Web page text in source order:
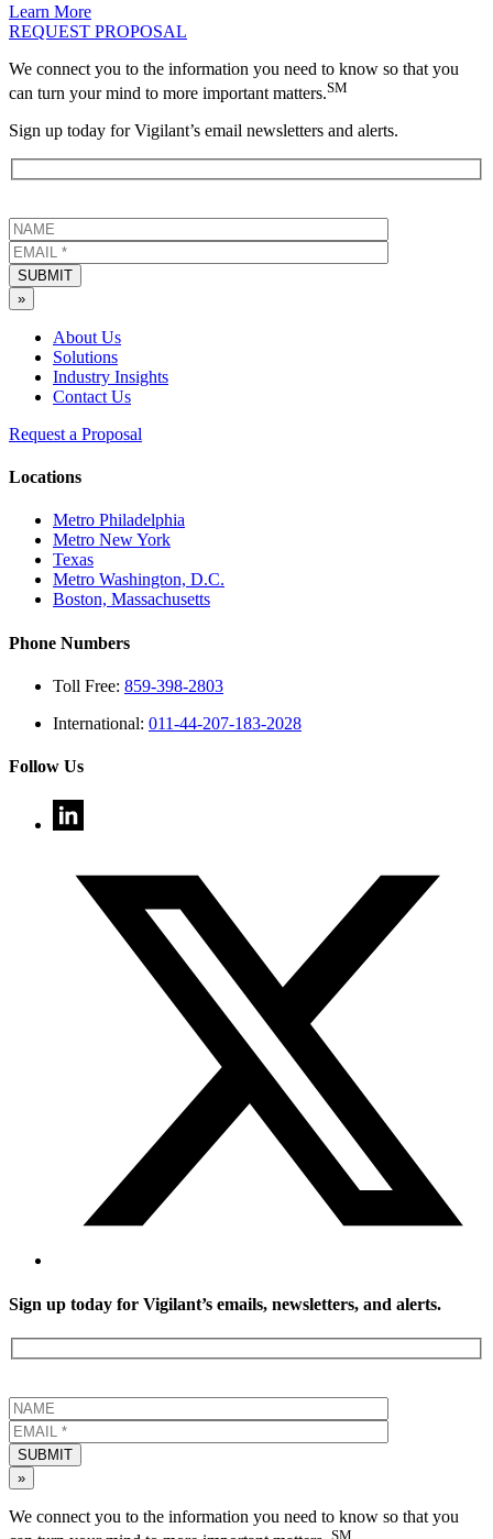
Learn More
REQUEST PROPOSAL
We connect you to the information you need to know so that you
can turn your mind to more important matters.SM
Sign up today for Vigilant’s email newsletters and alerts.
SUBMIT
»
About Us
Solutions
Industry Insights
Contact Us
Request a Proposal
Locations
Metro Philadelphia
Metro New York
Texas
Metro Washington, D.C.
Boston, Massachusetts
Phone Numbers
Toll Free: 859-398-2803
International: 011-44-207-183-2028
Follow Us
Sign up today for Vigilant’s emails, newsletters, and alerts.
SUBMIT
»
We connect you to the information you need to know so that you
SM